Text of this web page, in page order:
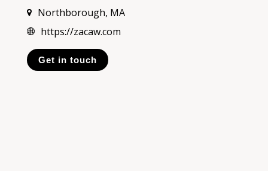
Northborough, MA
https://zacaw.com
Get in touch